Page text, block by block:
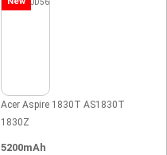
Acer Aspire 1830T AS1830T
1830Z
5200mAh